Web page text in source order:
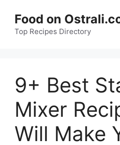
content
Food on
Top Recipes Directory
9+ Best
Mixer
Will Make